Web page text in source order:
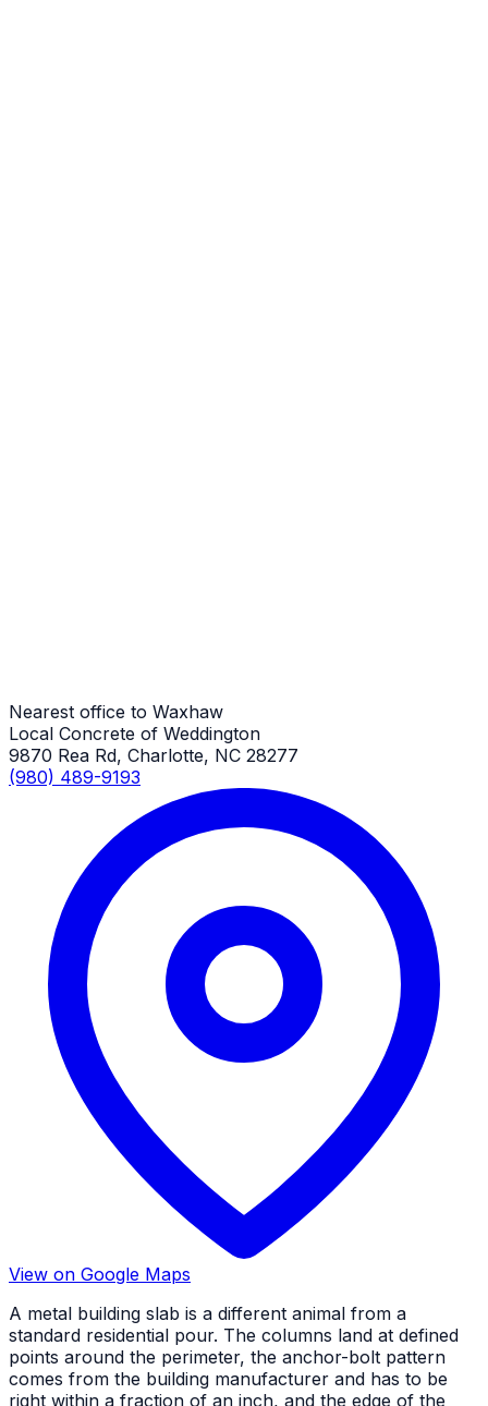
Nearest office to Waxhaw
Local Concrete of Weddington
9870 Rea Rd, Charlotte, NC 28277
(980) 489-9193
View on Google Maps
A metal building slab is a different animal from a
standard residential pour. The columns land at defined
points around the perimeter, the anchor-bolt pattern
comes from the building manufacturer and has to be
right within a fraction of an inch, and the edge of the